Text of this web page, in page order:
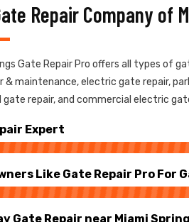
Repair Company of
Gate Repair Pro offers all types of
& maintenance, electric gate repair,
repair, and commercial electric
Expert
Like Gate Repair Pro For
Gate Repair near Miami